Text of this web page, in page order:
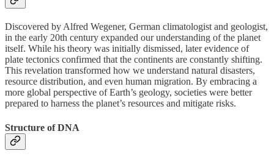
Discovered by Alfred Wegener, German climatologist and geologist,
in the early 20th century expanded our understanding of the planet
itself. While his theory was initially dismissed, later evidence of
plate tectonics confirmed that the continents are constantly shifting.
This revelation transformed how we understand natural disasters,
resource distribution, and even human migration. By embracing a
more global perspective of Earth’s geology, societies were better
prepared to harness the planet’s resources and mitigate risks.
Structure of DNA